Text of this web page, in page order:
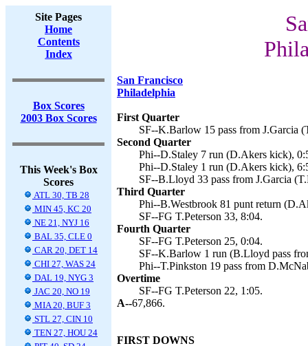
Site Pages
Home
Contents
Index
Box Scores
2003 Box Scores
This Week's Box
Scores
ATL 30, TB 28
MIN 45, KC 20
NE 21, NYJ 16
BAL 35, CLE 0
CAR 20, DET 14
CHI 27, WAS 24
DAL 19, NYG 3
JAC 20, NO 19
MIA 20, BUF 3
STL 27, CIN 10
TEN 27, HOU 24
San Francisco
Philadelphia
First Quarter
SF--K.Barlow 15 pass from J.Garcia
Second Quarter
Phi--D.Staley 7 run (D.Akers kick),
Phi--D.Staley 1 run (D.Akers kick),
SF--B.Lloyd 33 pass from J.Garcia
Third Quarter
Phi--B.Westbrook 81 punt return
SF--FG T.Peterson 33, 8:04.
Fourth Quarter
SF--FG T.Peterson 25, 0:04.
SF--K.Barlow 1 run (B.Lloyd pass
Phi--T.Pinkston 19 pass from
Overtime
SF--FG T.Peterson 22, 1:05.
A--67,866.
FIRST DOWNS